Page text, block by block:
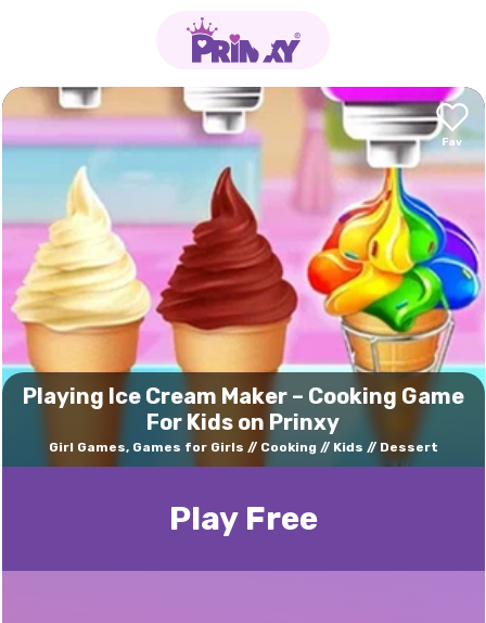
Playing Ice Cream Maker – Cooking Game
For Kids on Prinxy
Girl Games, Games for Girls Cooking Kids Dessert
Play Free